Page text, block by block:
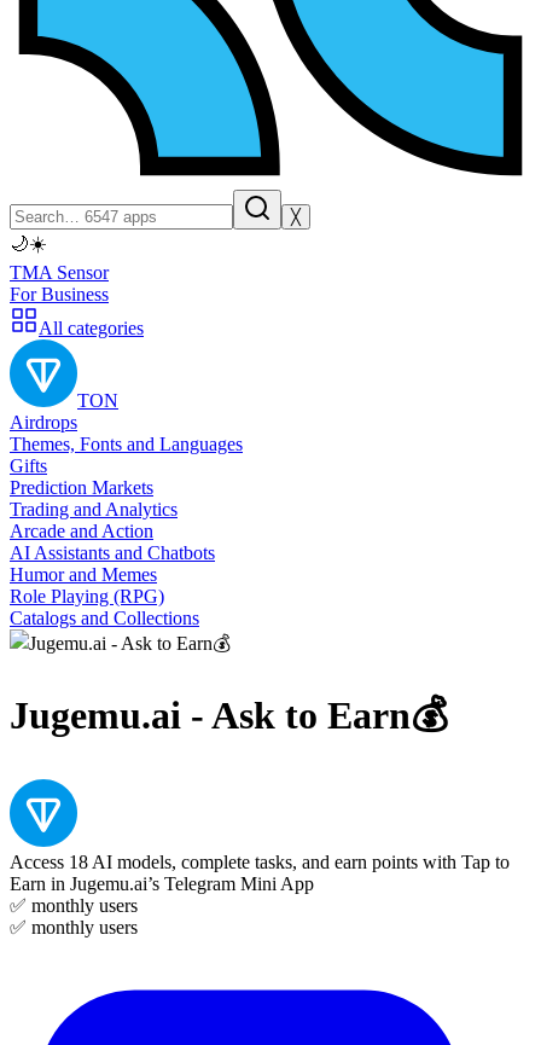
╳
🌙☀️
TMA Sensor
For Business
All categories
TON
Airdrops
Themes, Fonts and Languages
Gifts
Prediction Markets
Trading and Analytics
Arcade and Action
AI Assistants and Chatbots
Humor and Memes
Role Playing (RPG)
Catalogs and Collections
Jugemu.ai - Ask to Earn💰
Access 18 AI models, complete tasks, and earn points with Tap to
Earn in Jugemu.ai’s Telegram Mini App
✅ monthly users
✅ monthly users